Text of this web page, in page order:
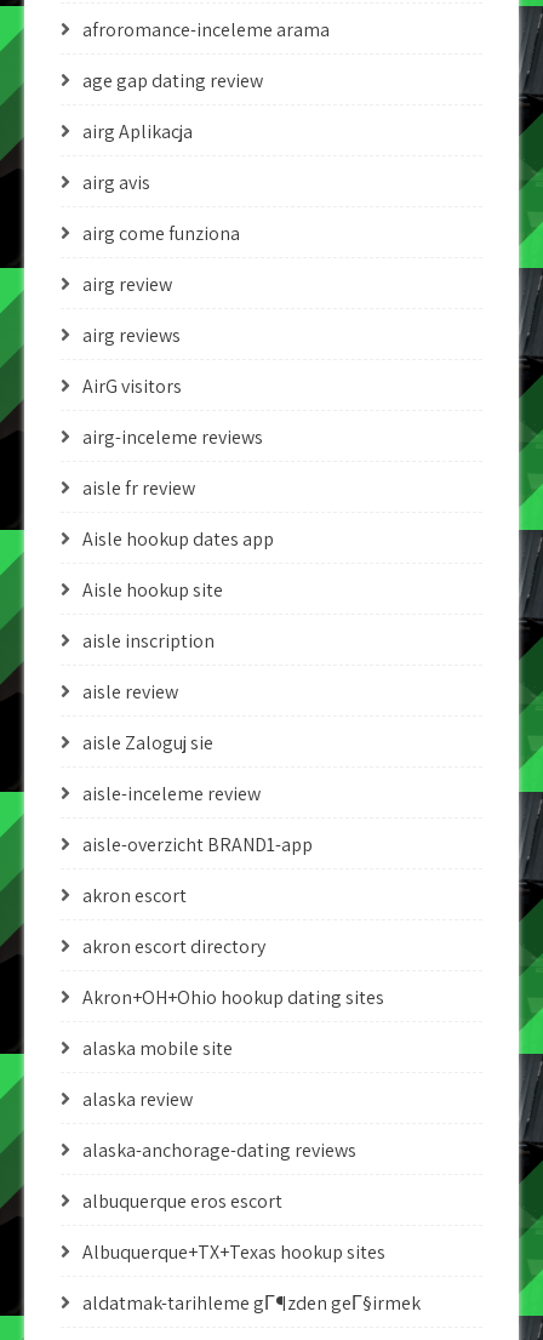
afroromance-inceleme arama
age gap dating review
airg Aplikacja
airg avis
airg come funziona
airg review
airg reviews
AirG visitors
airg-inceleme reviews
aisle fr review
Aisle hookup dates app
Aisle hookup site
aisle inscription
aisle review
aisle Zaloguj sie
aisle-inceleme review
aisle-overzicht BRAND1-app
akron escort
akron escort directory
Akron+OH+Ohio hookup dating sites
alaska mobile site
alaska review
alaska-anchorage-dating reviews
albuquerque eros escort
Albuquerque+TX+Texas hookup sites
aldatmak-tarihleme gГ¶zden geГ§irmek